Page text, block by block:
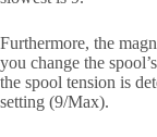
Furthermore, the
you change the
the spool tension is
setting (9/Max).